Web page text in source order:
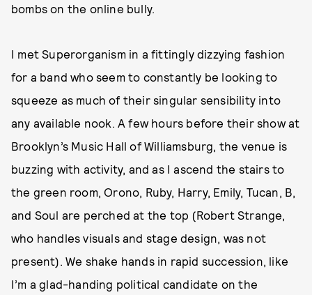
bombs on the online bully.
I met Superorganism in a fittingly dizzying fashion
for a band who seem to constantly be looking to
squeeze as much of their singular sensibility into
any available nook. A few hours before their show at
Brooklyn’s Music Hall of Williamsburg, the venue is
buzzing with activity, and as I ascend the stairs to
the green room, Orono, Ruby, Harry, Emily, Tucan, B,
and Soul are perched at the top (Robert Strange,
who handles visuals and stage design, was not
present). We shake hands in rapid succession, like
I’m a glad-handing political candidate on the